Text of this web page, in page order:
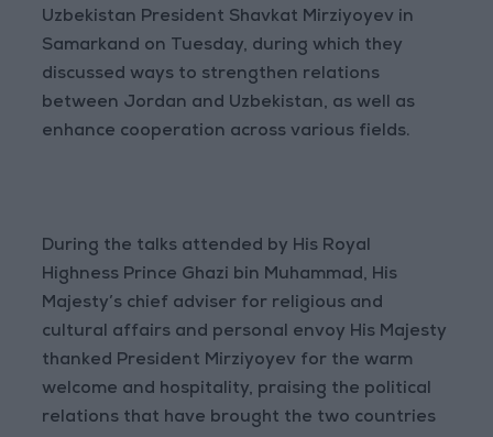
Uzbekistan President Shavkat Mirziyoyev in
Samarkand on Tuesday, during which they
discussed ways to strengthen relations
between Jordan and Uzbekistan, as well as
enhance cooperation across various fields.
During the talks attended by His Royal
Highness Prince Ghazi bin Muhammad, His
Majesty’s chief adviser for religious and
cultural affairs and personal envoy His Majesty
thanked President Mirziyoyev for the warm
welcome and hospitality, praising the political
relations that have brought the two countries